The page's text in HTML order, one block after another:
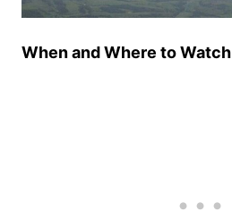
When and Where to Watch